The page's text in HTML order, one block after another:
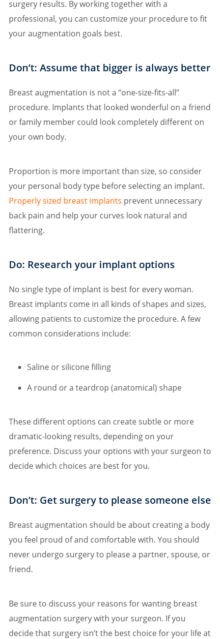
surgery results. By working together with a
professional, you can customize your procedure to fit
your augmentation goals best.
Don’t: Assume that bigger is always better
Breast augmentation is not a “one-size-fits-all”
procedure. Implants that looked wonderful on a friend
or family member could look completely different on
your own body.
Proportion is more important than size, so consider
your personal body type before selecting an implant.
Properly sized breast implants prevent unnecessary
back pain and help your curves look natural and
flattering.
Do: Research your implant options
No single type of implant is best for every woman.
Breast implants come in all kinds of shapes and sizes,
allowing patients to customize the procedure. A few
common considerations include:
Saline or silicone filling
A round or a teardrop (anatomical) shape
These different options can create subtle or more
dramatic-looking results, depending on your
preference. Discuss your options with your surgeon to
decide which choices are best for you.
Don’t: Get surgery to please someone else
Breast augmentation should be about creating a body
you feel proud of and comfortable with. You should
never undergo surgery to please a partner, spouse, or
friend.
Be sure to discuss your reasons for wanting breast
augmentation surgery with your surgeon. If you
decide that surgery isn’t the best choice for your life at